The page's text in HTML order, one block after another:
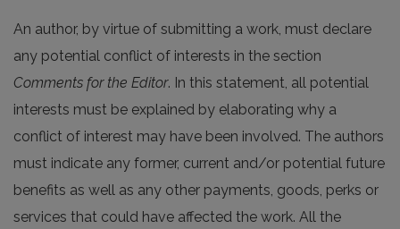
An author, by virtue of submitting a work, must declare
any potential conflict of interests in the section
Comments for the Editor. In this statement, all potential
interests must be explained by elaborating why a
conflict of interest may have been involved. The authors
must indicate any former, current and/or potential future
benefits as well as any other payments, goods, perks or
services that could have affected the work. All the